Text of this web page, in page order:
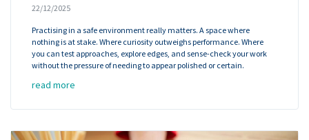
22/12/2025
Practising in a safe environment really matters. A space where
nothing is at stake. Where curiosity outweighs performance. Where
you can test approaches, explore edges, and sense-check your work
without the pressure of needing to appear polished or certain.
read more